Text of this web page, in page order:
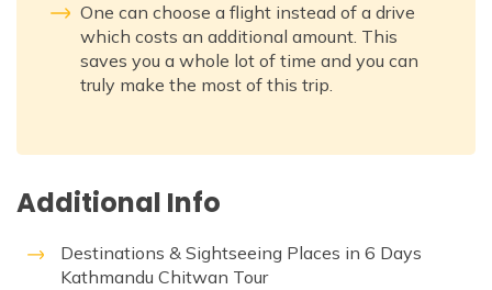
One can choose a flight instead of a drive
which costs an additional amount. This
saves you a whole lot of time and you can
truly make the most of this trip.
Additional Info
Destinations & Sightseeing Places in 6 Days
Kathmandu Chitwan Tour